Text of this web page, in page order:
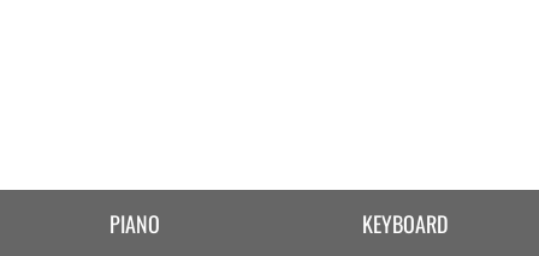
PIANO KEYBOARD